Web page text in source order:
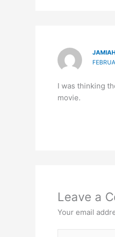
I was thinking
movie.
Leave a
Your email